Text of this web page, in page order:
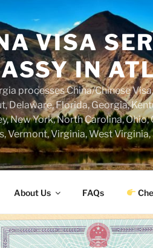
VISA
IN
processes China/Chinese
Delaware, Florida, Georgia,
New York, North Carolina,
Vermont, Virginia, West Virginia,
About Us FAQs